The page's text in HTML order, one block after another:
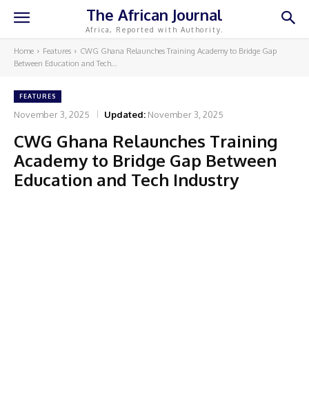
The African Journal
Africa, Reported with Authority.
Home Features
CWG Ghana Relaunches Training Academy to Bridge Gap
Between Education and Tech...
FEATURES
November 3, 2025 Updated: November 3, 2025
CWG Ghana Relaunches Training
Academy to Bridge Gap Between
Education and Tech Industry